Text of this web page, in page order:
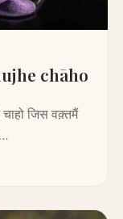
chāho
जिस वक़्तमैं